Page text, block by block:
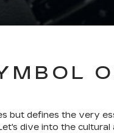
but defines the very
dive into the cultural